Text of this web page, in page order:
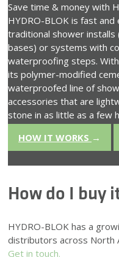
Save time & money with
HYDRO-BLOK is fast
traditional shower installs
bases) or systems with
waterproofing steps.
its polymer-modified
waterproofed line of
accessories that are
stone in as little as a few
HOW IT WORKS →
How do I buy
HYDRO-BLOK has a
distributors across North
Get in touch.